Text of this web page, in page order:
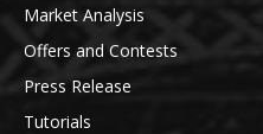
Market Analysis
Offers and Contests
Press Release
Tutorials